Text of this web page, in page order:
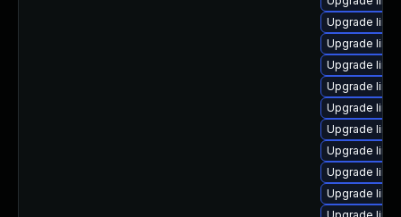
Upgrade
Upgrade
Upgrade
Upgrade
Upgrade
Upgrade
Upgrade
Upgrade
Upgrade